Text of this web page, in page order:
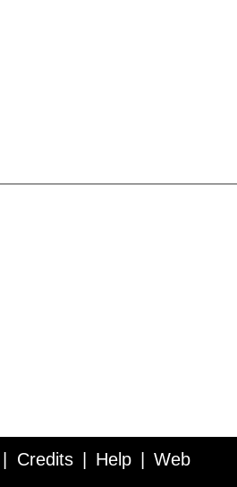
Credits Help Web